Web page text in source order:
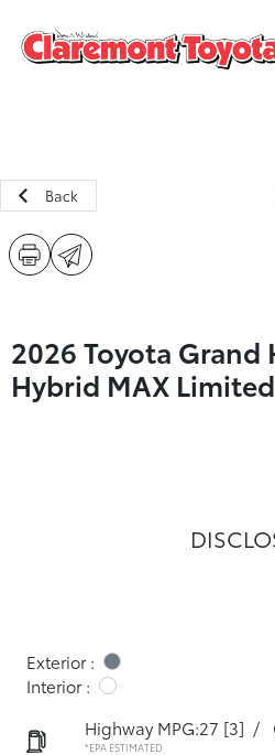
Back
2026 Toyota
Hybrid MAX Limited
Exterior :
Interior :
Highway MPG:27 [3] /
*EPA ESTIMATED